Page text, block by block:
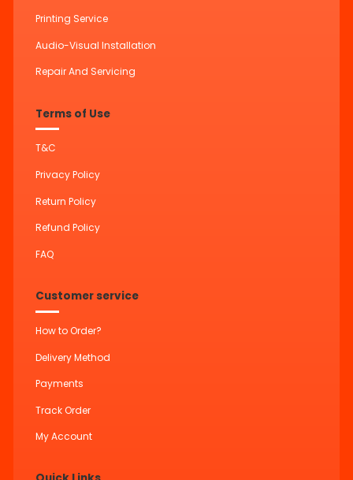
Printing Service
Audio-Visual Installation
Repair And Servicing
Terms of Use
T&C
Privacy Policy
Return Policy
Refund Policy
FAQ
Customer service
How to Order?
Delivery Method
Payments
Track Order
My Account